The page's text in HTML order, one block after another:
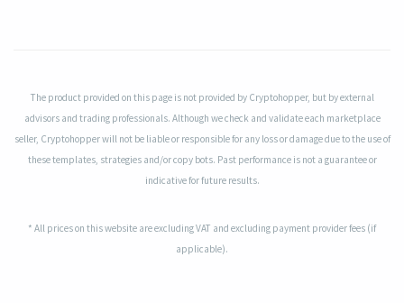
The product provided on this page is not provided by Cryptohopper, but by external
advisors and trading professionals. Although we check and validate each marketplace
seller, Cryptohopper will not be liable or responsible for any loss or damage due to the use of
these templates, strategies and/or copy bots. Past performance is not a guarantee or
indicative for future results.
* All prices on this website are excluding VAT and excluding payment provider fees (if
applicable).